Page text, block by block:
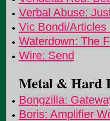
Verbal Abuse:
Vic Bondi/Articles
Waterdown: The
Wire: Send
Metal & Hard
Bongzilla:
Boris: Amplifier